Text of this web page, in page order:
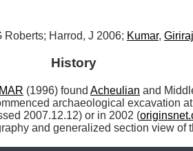
Roberts; Harrod, J 2006; Kumar, Giriraj
History
(1996) found Acheulian and
archaeological excavation
2007.12.12) or in 2002 (
and generalized section view of